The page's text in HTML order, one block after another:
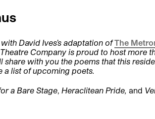
David Ives’s adaptation ofThe
Company is proud to host more
share with you the poems that this
a list of upcoming poets.
a Bare Stage Heraclitean Pride, and